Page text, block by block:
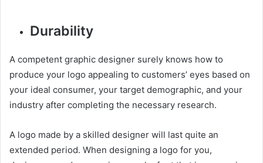
Durability
A competent graphic designer surely knows how to
produce your logo appealing to customers’ eyes based on
your ideal consumer, your target demographic, and your
industry after completing the necessary research.
A logo made by a skilled designer will last quite an
extended period. When designing a logo for you,